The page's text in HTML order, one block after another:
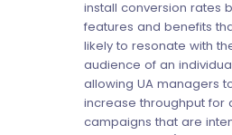
install conversion rates
features and benefits
likely to resonate with
audience of an
allowing UA managers
increase throughput for
campaigns that are